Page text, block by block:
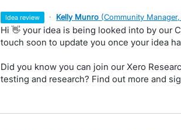
idea review · Kelly Munro (Community
Hi 👋 your idea is being looked into by our
touch soon to update you once your idea
Did you know you can join our Xero
testing and research? Find out more and